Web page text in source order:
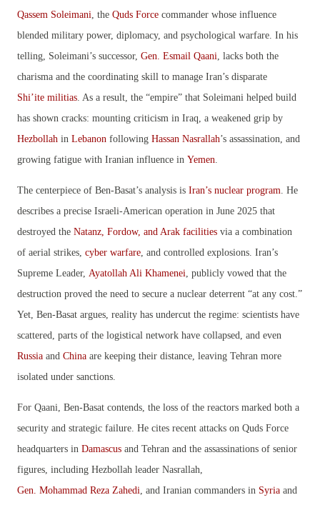
Qassem Soleimani, the Quds Force commander whose influence
blended military power, diplomacy, and psychological warfare. In his
telling, Soleimani’s successor, Gen. Esmail Qaani, lacks both the
charisma and the coordinating skill to manage Iran’s disparate
Shi’ite militias. As a result, the “empire” that Soleimani helped build
has shown cracks: mounting criticism in Iraq, a weakened grip by
Hezbollah in Lebanon following Hassan Nasrallah’s assassination, and
growing fatigue with Iranian influence in Yemen.
The centerpiece of Ben-Basat’s analysis is Iran’s nuclear program. He
describes a precise Israeli-American operation in June 2025 that
destroyed the Natanz, Fordow, and Arak facilities via a combination
of aerial strikes, cyber warfare, and controlled explosions. Iran’s
Supreme Leader, Ayatollah Ali Khamenei, publicly vowed that the
destruction proved the need to secure a nuclear deterrent “at any cost.”
Yet, Ben-Basat argues, reality has undercut the regime: scientists have
scattered, parts of the logistical network have collapsed, and even
Russia and China are keeping their distance, leaving Tehran more
isolated under sanctions.
For Qaani, Ben-Basat contends, the loss of the reactors marked both a
security and strategic failure. He cites recent attacks on Quds Force
headquarters in Damascus and Tehran and the assassinations of senior
figures, including Hezbollah leader Nasrallah,
Gen. Mohammad Reza Zahedi, and Iranian commanders in Syria and